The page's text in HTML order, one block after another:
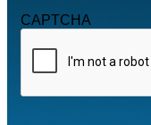
CAPTCHA